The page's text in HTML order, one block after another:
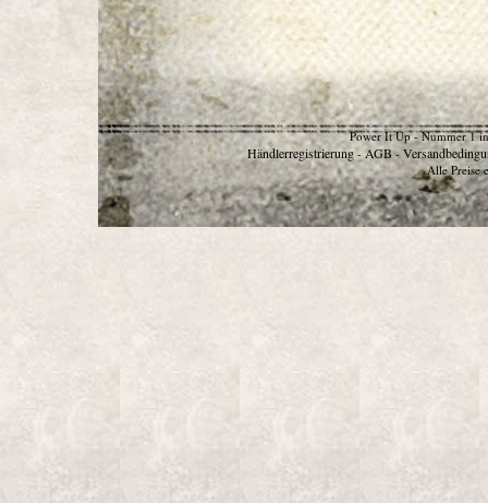
Power It Up - Nummer 1
Händlerregistrierung - AGB -
Alle Preise